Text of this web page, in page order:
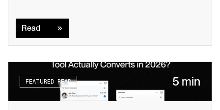
Read
FEATURED READ 5 min